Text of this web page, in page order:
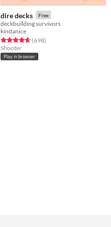
dire decks Free
deckbuilding survivors
kindanice
Rated 4.7 out of 5 stars
(698total ratings
)
Shooter
Play in browser